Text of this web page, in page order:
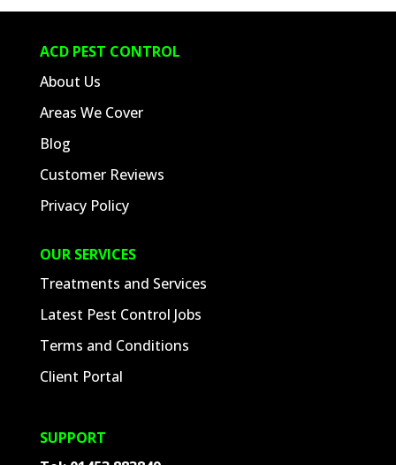
ACD PEST CONTROL
About Us
Areas We Cover
Blog
Customer Reviews
Privacy Policy
OUR SERVICES
Treatments and Services
Latest Pest Control Jobs
Terms and Conditions
Client Portal
SUPPORT